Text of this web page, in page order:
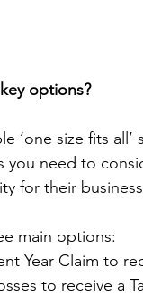
options?
‘one size fits
you need to
for their
main options:
Year Claim to
to receive a